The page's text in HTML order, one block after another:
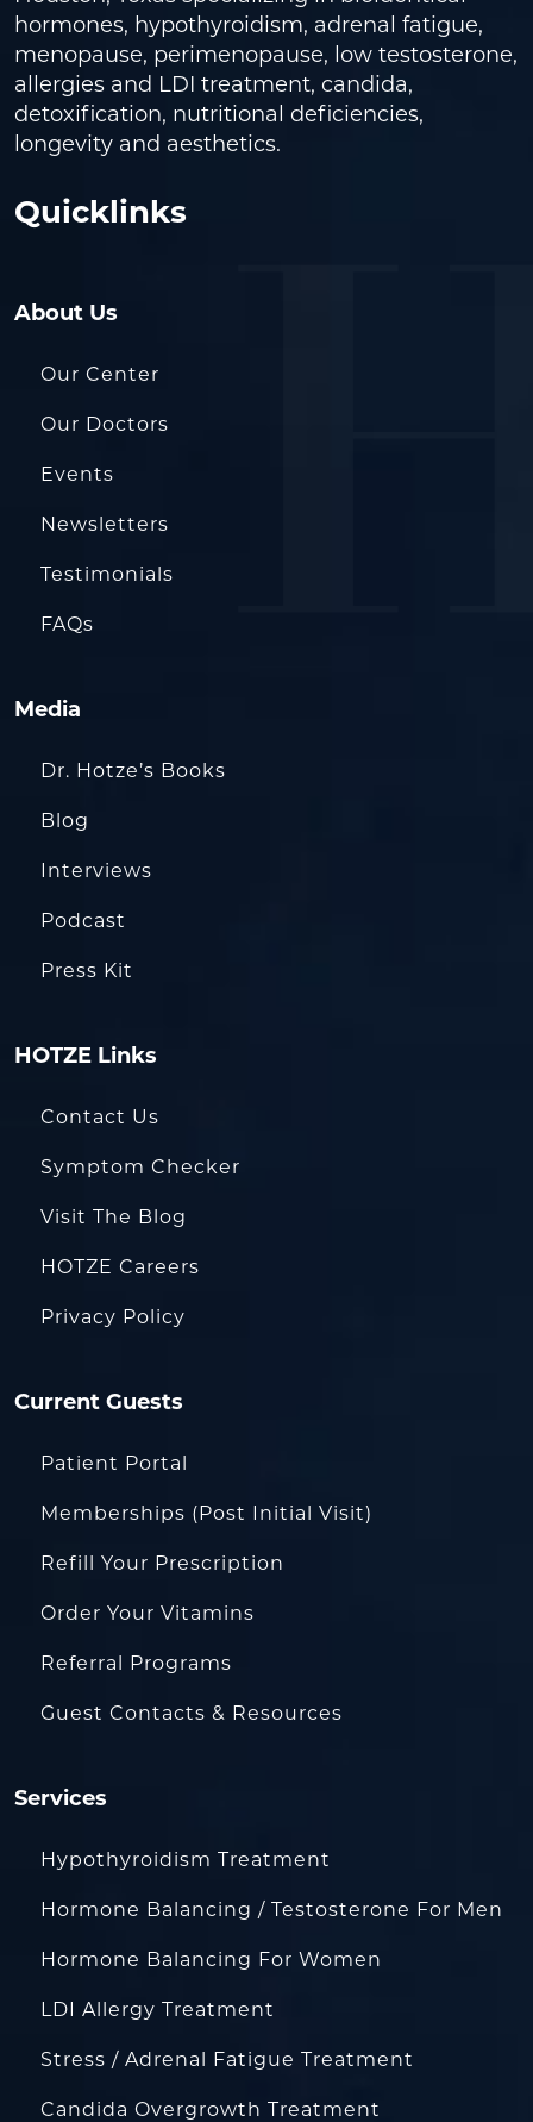
hormones, hypothyroidism, adrenal fatigue,
menopause, perimenopause, low testosterone,
allergies and LDI treatment, candida,
detoxification, nutritional deficiencies,
longevity and aesthetics.
Quicklinks
About Us
Our Center
Our Doctors
Events
Newsletters
Testimonials
FAQs
Media
Dr. Hotze’s Books
Blog
Interviews
Podcast
Press Kit
HOTZE Links
Contact Us
Symptom Checker
Visit The Blog
HOTZE Careers
Privacy Policy
Current Guests
Patient Portal
Memberships (Post Initial Visit)
Refill Your Prescription
Order Your Vitamins
Referral Programs
Guest Contacts & Resources
Services
Hypothyroidism Treatment
Hormone Balancing / Testosterone For Men
Hormone Balancing For Women
LDI Allergy Treatment
Stress / Adrenal Fatigue Treatment
Candida Overgrowth Treatment